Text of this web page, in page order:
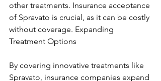
other treatments. Insurance acceptance
of Spravato is crucial, as it can be costly
without coverage. Expanding
Treatment Options
By covering innovative treatments like
Spravato, insurance companies expand